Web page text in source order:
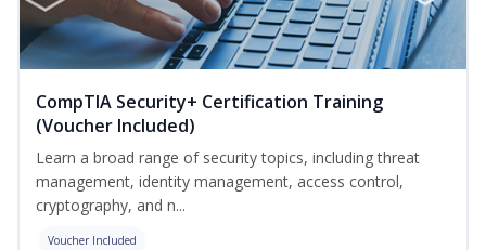
CompTIA Security+ Certification Training
(Voucher Included)
Learn a broad range of security topics, including threat
management, identity management, access control,
cryptography, and n...
Voucher Included